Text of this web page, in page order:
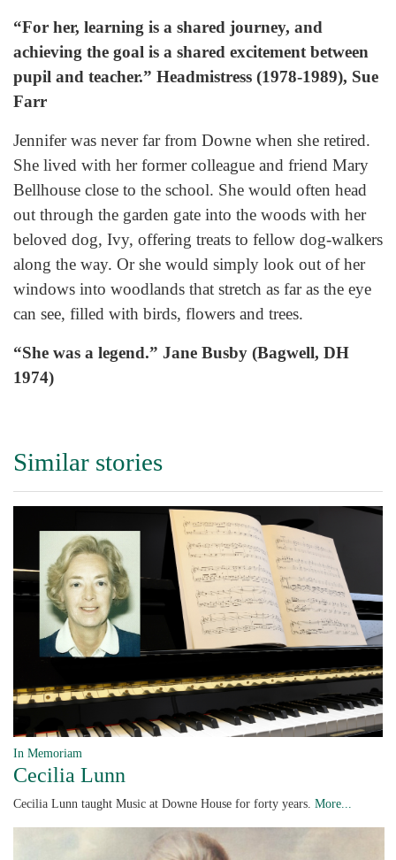
“For her, learning is a shared journey, and
achieving the goal is a shared excitement between
pupil and teacher.” Headmistress (1978-1989), Sue
Farr
Jennifer was never far from Downe when she retired.
She lived with her former colleague and friend Mary
Bellhouse close to the school. She would often head
out through the garden gate into the woods with her
beloved dog, Ivy, offering treats to fellow dog-walkers
along the way. Or she would simply look out of her
windows into woodlands that stretch as far as the eye
can see, filled with birds, flowers and trees.
“She was a legend.” Jane Busby (Bagwell, DH
1974)
Similar stories
In Memoriam
Cecilia Lunn
Cecilia Lunn taught Music at Downe House for forty years. More...